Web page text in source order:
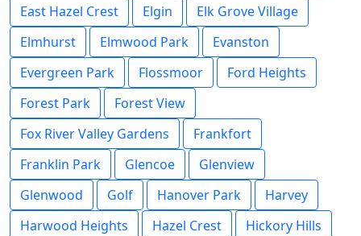
East Hazel Crest
Elgin
Elk Grove Village
Elmhurst
Elmwood Park
Evanston
Evergreen Park
Flossmoor
Ford Heights
Forest Park
Forest View
Fox River Valley Gardens
Frankfort
Franklin Park
Glencoe
Glenview
Glenwood
Golf Hanover Park
Harvey
Harwood Heights
Hazel Crest
Hickory Hills